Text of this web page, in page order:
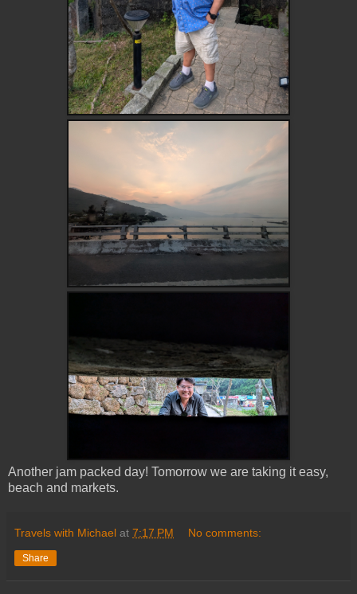
Another jam packed day! Tomorrow we are taking it easy,
beach and markets.
Travels with Michael at 7:17 PM No comments:
Share